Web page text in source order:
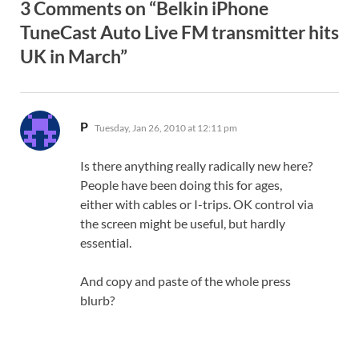
3 Comments on “Belkin iPhone
TuneCast Auto Live FM transmitter hits
UK in March”
P says:
Tuesday, Jan 26, 2010 at 12:11 pm
Is there anything really radically new here?
People have been doing this for ages,
either with cables or I-trips. OK control via
the screen might be useful, but hardly
essential.
And copy and paste of the whole press
blurb?